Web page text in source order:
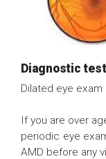
Diagnostic
Dilated eye exam
If you are over
periodic eye
AMD before any